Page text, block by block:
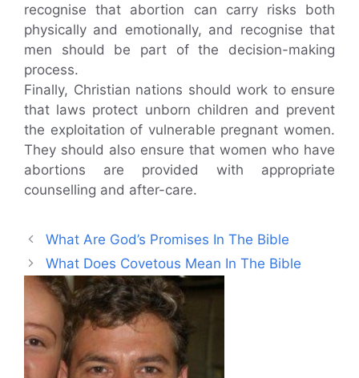
recognise that abortion can carry risks both
physically and emotionally, and recognise that
men should be part of the decision-making
process.
Finally, Christian nations should work to ensure
that laws protect unborn children and prevent
the exploitation of vulnerable pregnant women.
They should also ensure that women who have
abortions are provided with appropriate
counselling and after-care.
What Are God’s Promises In The Bible
What Does Covetous Mean In The Bible